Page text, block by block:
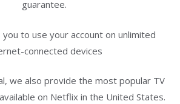
guarantee.
you to use your account on unlimited
connected devices
we also provide the most popular TV
on Netflix in the United States.